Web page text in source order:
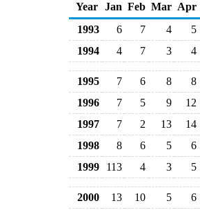
Year
Jan Feb Mar Apr
1993
6 7 4
5
1994
4 7 3 4
1995 7 6 8
8
1996
7 5 9
12
1997
7 2 13
14
1998
8 6 5
6
1999
113 4 3 5
2000 13 10 5
6